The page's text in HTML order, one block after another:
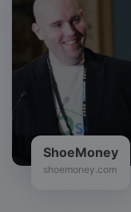
ShoeMoney
shoemoney.com